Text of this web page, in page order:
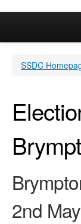
Your Area
SSDC
2nd